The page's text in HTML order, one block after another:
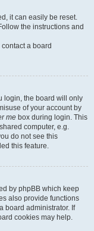
it can easily be reset.
the instructions and
a board
login, the board will only
of your account by
me box during login. This
computer, e.g.
do not see this
this feature.
by phpBB which keep
also provide functions
board administrator. If
cookies may help.